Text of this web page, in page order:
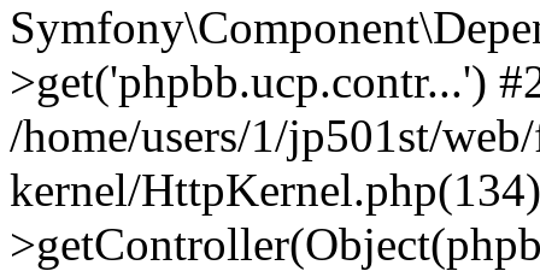
>get('phpbb.ucp.contr...')
/home/users/1/jp501st/
kernel/